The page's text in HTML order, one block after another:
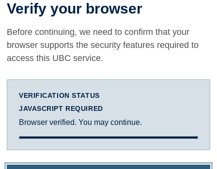
Verify your browser
Before continuing, we need to confirm that your
browser supports the security features required to
access this UBC service.
VERIFICATION STATUS
JAVASCRIPT REQUIRED
Browser verified. You may continue.